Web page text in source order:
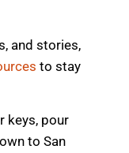
and stories,
to stay
keys, pour
to San